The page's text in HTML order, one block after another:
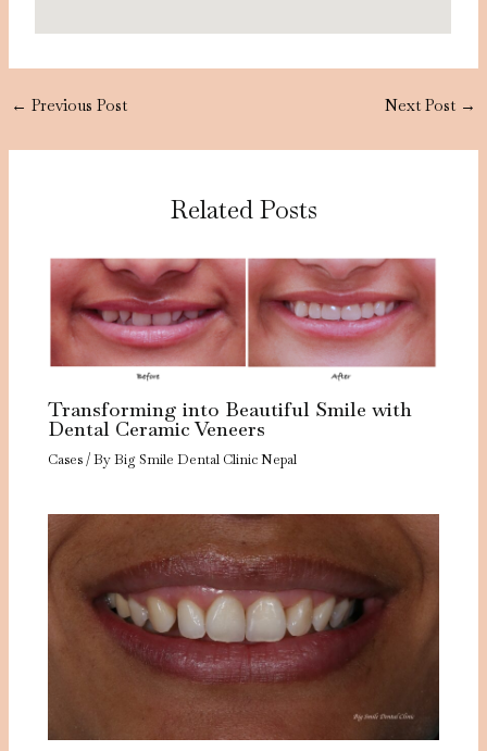
← Previous Post Next Post →
Related Posts
Transforming into Beautiful Smile with
Dental Ceramic Veneers
Cases/ ByBig Smile Dental Clinic Nepal